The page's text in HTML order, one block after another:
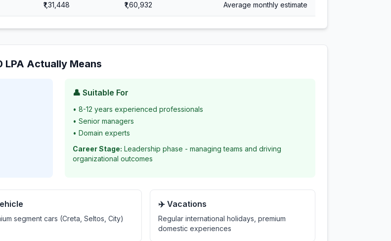
₹1,31,448 ₹1,60,932 Average monthly estimate
LPA Actually Means
👤 Suitable For
• 8-12 years experienced professionals
• Senior managers
• Domain experts
Career Stage: Leadership phase - managing teams and driving
organizational outcomes
segment cars (Creta, Seltos, City)
✈️ Vacations
Regular international holidays, premium
domestic experiences